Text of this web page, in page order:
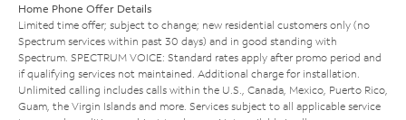
Home Phone Offer Details
Limited time offer; subject to change; new residential customers only (no
Spectrum services within past 30 days) and in good standing with
Spectrum. SPECTRUM VOICE: Standard rates apply after promo period and
if qualifying services not maintained. Additional charge for installation.
Unlimited calling includes calls within the U.S., Canada, Mexico, Puerto Rico,
Guam, the Virgin Islands and more. Services subject to all applicable service